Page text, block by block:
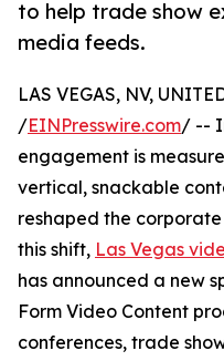
to help trade show
media feeds.
LAS VEGAS, NV,
/EINPresswire.com/ --
engagement is
vertical, snackable
reshaped the
this shift, Las Vegas
has announced a new
Form Video Content
conferences, trade